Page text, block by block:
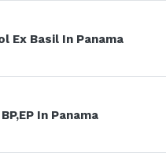
Ex Basil In Panama
In Panama